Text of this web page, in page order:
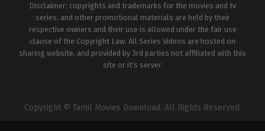
Disclaimer: copyrights and trademarks for the movies and tv
series, and other promotional materials are held by their
respective owners and their use is allowed under the fair use
clause of the Copyright Law. All Series Videos are hosted on
sharing website, and provided by 3rd parties not affiliated with this
site or it's server.
Copyright © Tamil Movies Download. All Rights Reserved.